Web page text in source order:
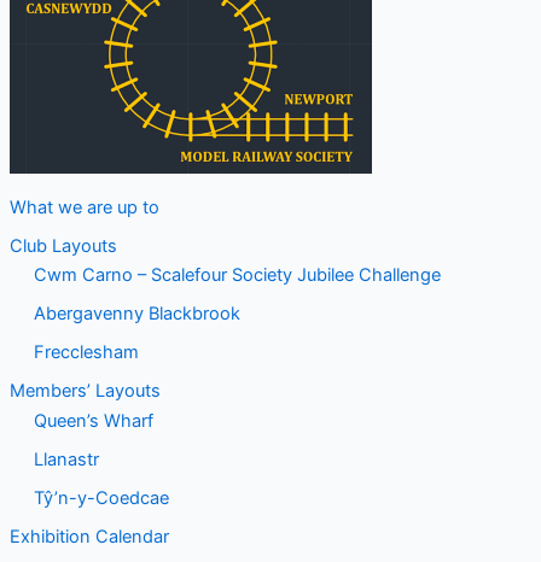
What we are up to
Club Layouts
Cwm Carno – Scalefour Society Jubilee Challenge
Abergavenny Blackbrook
Frecclesham
Members’ Layouts
Queen’s Wharf
Llanastr
Tŷ’n-y-Coedcae
Exhibition Calendar